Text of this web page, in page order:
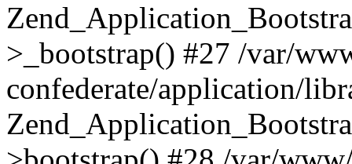
>_bootstrap() #27 /var/
confederate/application/